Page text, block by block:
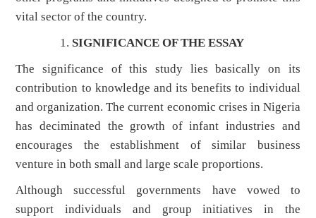
vital sector of the country.
SIGNIFICANCE OF THE ESSAY
The significance of this study lies basically on its
contribution to knowledge and its benefits to individual
and organization. The current economic crises in Nigeria
has deciminated the growth of infant industries and
encourages the establishment of similar business
venture in both small and large scale proportions.
Although successful governments have vowed to
support individuals and group initiatives in the